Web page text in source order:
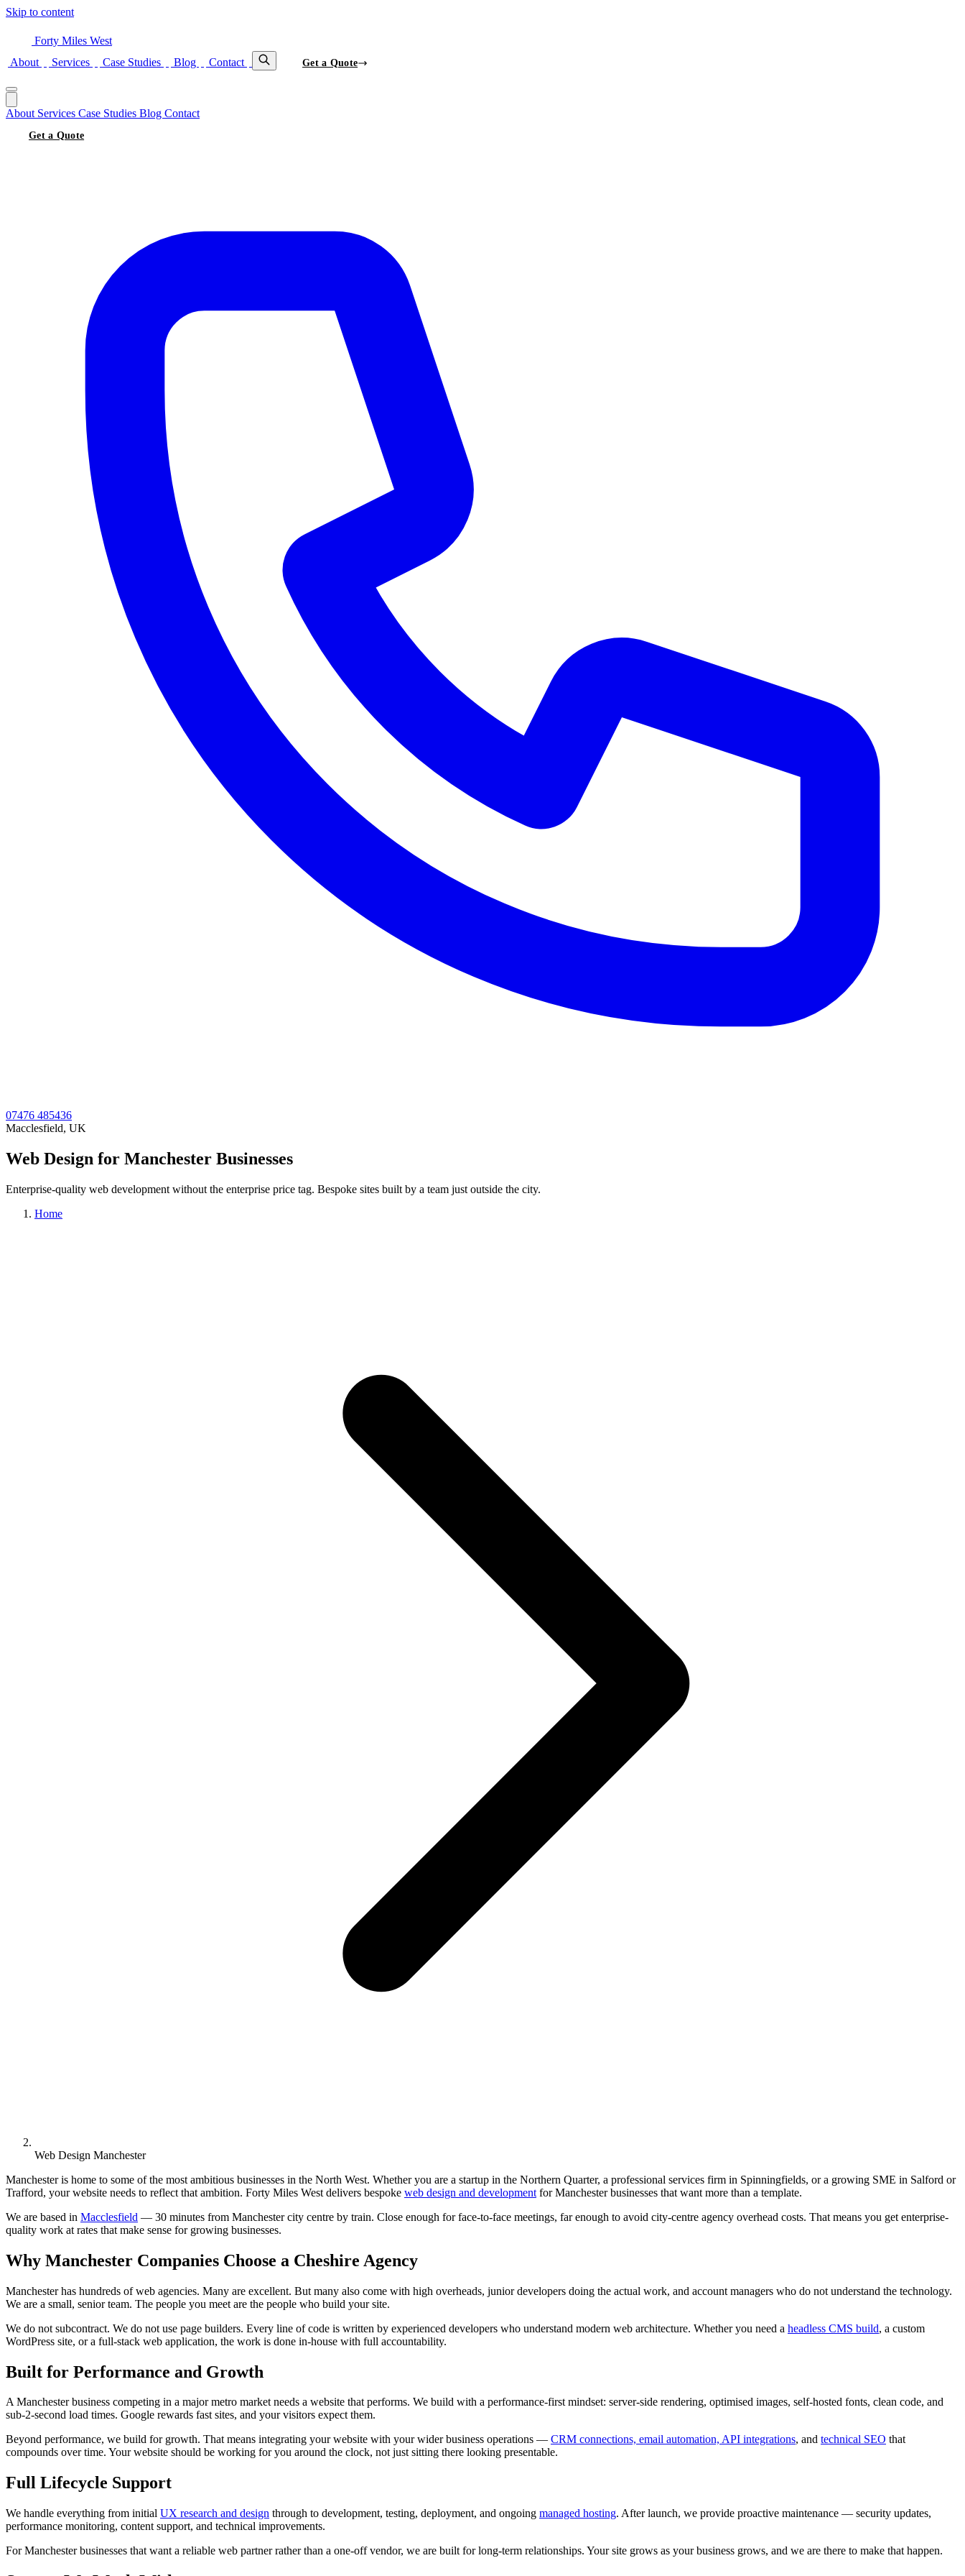
Skip to content
Forty Miles West
About
Services Case Studies Blog Contact Get a Quote
About Services Case Studies Blog Contact
Get a Quote
07476 485436
Macclesfield, UK
Web Design for Manchester Businesses
Enterprise-quality web development without the enterprise price tag. Bespoke sites built by a team just outside the city.
Home
Web Design Manchester
Manchester is home to some of the most ambitious businesses in the North West. Whether you are a startup in the Northern Quarter, a professional services firm in Spinningfields, or a growing SME in Salford or
Trafford, your website needs to reflect that ambition. Forty Miles West delivers bespoke web design and development for Manchester businesses that want more than a template.
We are based in Macclesfield — 30 minutes from Manchester city centre by train. Close enough for face-to-face meetings, far enough to avoid city-centre agency overhead costs. That means you get enterprise-
quality work at rates that make sense for growing businesses.
Why Manchester Companies Choose a Cheshire Agency
Manchester has hundreds of web agencies. Many are excellent. But many also come with high overheads, junior developers doing the actual work, and account managers who do not understand the technology.
We are a small, senior team. The people you meet are the people who build your site.
We do not subcontract. We do not use page builders. Every line of code is written by experienced developers who understand modern web architecture. Whether you need a headless CMS build, a custom
WordPress site, or a full-stack web application, the work is done in-house with full accountability.
Built for Performance and Growth
A Manchester business competing in a major metro market needs a website that performs. We build with a performance-first mindset: server-side rendering, optimised images, self-hosted fonts, clean code, and
sub-2-second load times. Google rewards fast sites, and your visitors expect them.
Beyond performance, we build for growth. That means integrating your website with your wider business operations — CRM connections, email automation, API integrations, and technical SEO that
compounds over time. Your website should be working for you around the clock, not just sitting there looking presentable.
Full Lifecycle Support
We handle everything from initial UX research and design through to development, testing, deployment, and ongoing managed hosting. After launch, we provide proactive maintenance — security updates,
performance monitoring, content support, and technical improvements.
For Manchester businesses that want a reliable web partner rather than a one-off vendor, we are built for long-term relationships. Your site grows as your business grows, and we are there to make that happen.